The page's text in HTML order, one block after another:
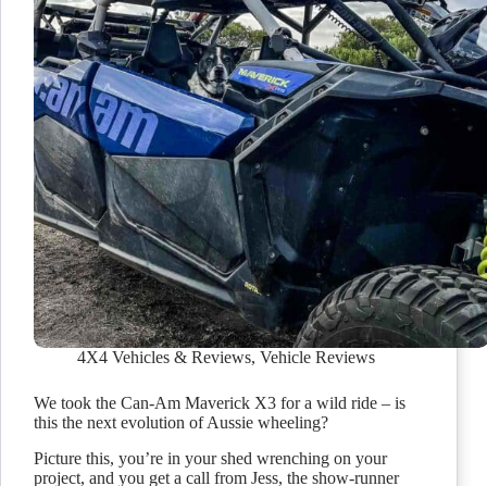
4X4 Vehicles & Reviews, Vehicle Reviews
We took the Can-Am Maverick X3 for a wild ride – is
this the next evolution of Aussie wheeling?
Picture this, you’re in your shed wrenching on your
project, and you get a call from Jess, the show-runner